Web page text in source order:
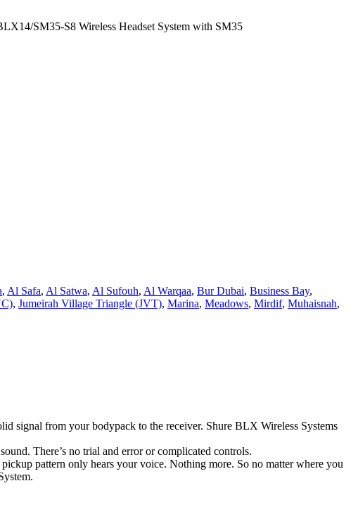
SM35-S8 Wireless Headset System with SM35
, Al Safa, Al Satwa, Al Sufouh, Al Warqaa, Bur Dubai, Business Bay,
, Jumeirah Village Triangle (JVT), Marina, Meadows, Mirdif, Muhaisnah,
signal from your bodypack to the receiver. Shure BLX Wireless Systems
There’s no trial and error or complicated controls.
pattern only hears your voice. Nothing more. So no matter where you